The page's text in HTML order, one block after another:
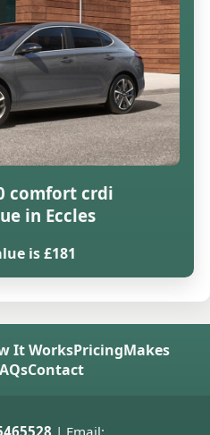
comfort crdi
in Eccles
is £181
It WorksPricingMakes
Contact